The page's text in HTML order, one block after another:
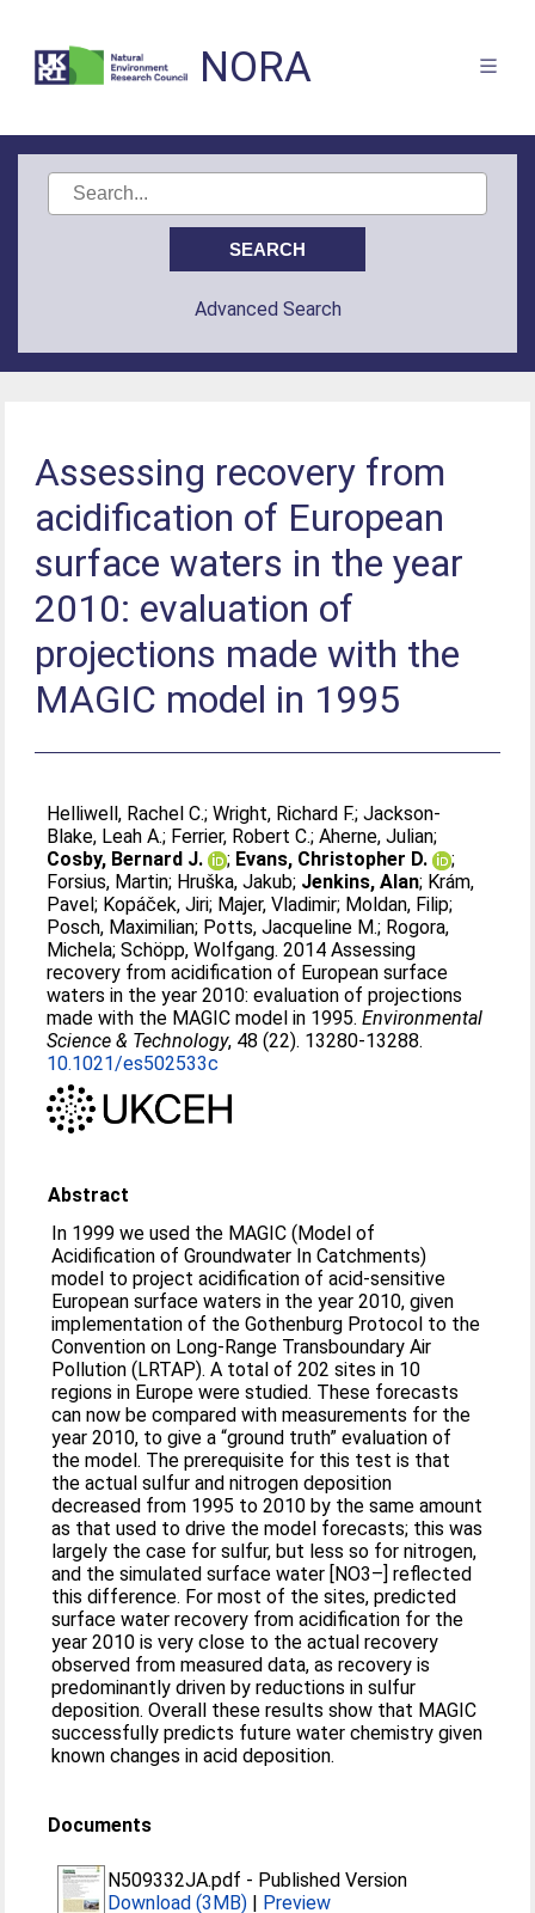
NORA
Advanced Search
Assessing recovery from
acidification of European
surface waters in the year
2010: evaluation of
projections made with the
MAGIC model in 1995
Helliwell, Rachel C.;Wright, Richard F.;Jackson-
Blake, Leah A.; Ferrier, Robert C.;Aherne, Julian;
Cosby, Bernard J.
; Evans, Christopher D.
;
Forsius, Martin; Hruška, Jakub; Jenkins, Alan; Krám,
Pavel; Kopáček, Jiri; Majer, Vladimir; Moldan, Filip;
Posch, Maximilian; Potts, Jacqueline M.; Rogora,
Michela;Schöpp, Wolfgang. 2014 Assessing
recovery from acidification of European surface
waters in the year 2010: evaluation of projections
made with the MAGIC model in 1995.Environmental
Science & Technology, 48 (22). 13280-13288.
10.1021/es502533c
Abstract
In 1999 we used the MAGIC (Model of
Acidification of Groundwater In Catchments)
model to project acidification of acid-sensitive
European surface waters in the year 2010, given
implementation of the Gothenburg Protocol to the
Convention on Long-Range Transboundary Air
Pollution (LRTAP). A total of 202 sites in 10
regions in Europe were studied. These forecasts
can now be compared with measurements for the
year 2010, to give a “ground truth” evaluation of
the model. The prerequisite for this test is that
the actual sulfur and nitrogen deposition
decreased from 1995 to 2010 by the same amount
as that used to drive the model forecasts; this was
largely the case for sulfur, but less so for nitrogen,
and the simulated surface water [NO3–] reflected
this difference. For most of the sites, predicted
surface water recovery from acidification for the
year 2010 is very close to the actual recovery
observed from measured data, as recovery is
predominantly driven by reductions in sulfur
deposition. Overall these results show that MAGIC
successfully predicts future water chemistry given
known changes in acid deposition.
Documents
N509332JA.pdf - Published Version
Download (3MB) | Preview